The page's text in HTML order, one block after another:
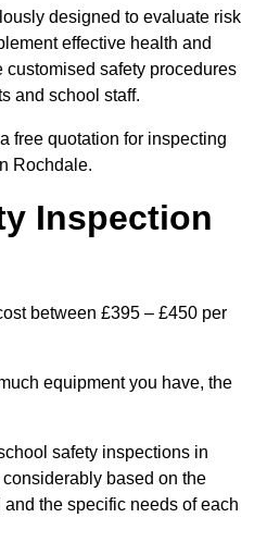
designed to evaluate risk
effective health and
safety procedures
and school staff.
free quotation for inspecting
Rochdale.
Inspection
between £395 – £450 per
equipment you have, the
safety inspections in
based on the
the specific needs of each